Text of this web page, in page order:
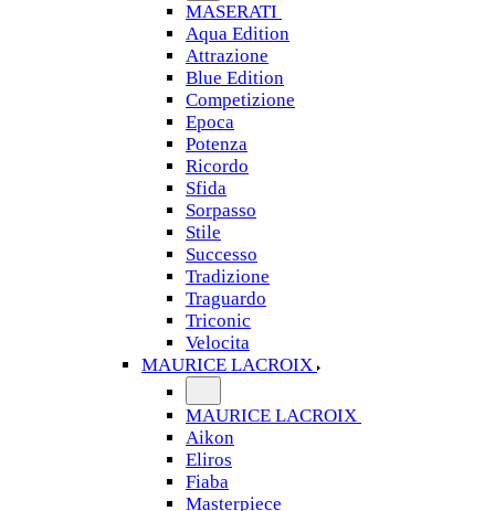
MASERATI
Aqua Edition
Attrazione
Blue Edition
Competizione
Epoca
Potenza
Ricordo
Sfida
Sorpasso
Stile
Successo
Tradizione
Traguardo
Triconic
Velocita
MAURICE LACROIX
MAURICE LACROIX
Aikon
Eliros
Fiaba
Masterpiece